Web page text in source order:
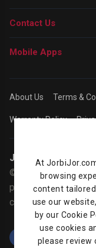
Contact Us
Mobile Apps
About Us Terms &
Warranty Policy
Jorbijor | Online
© Jorbijor.com
property of their
change without any
At
browsing
content
use our
by our Cookie
use cookies
please review